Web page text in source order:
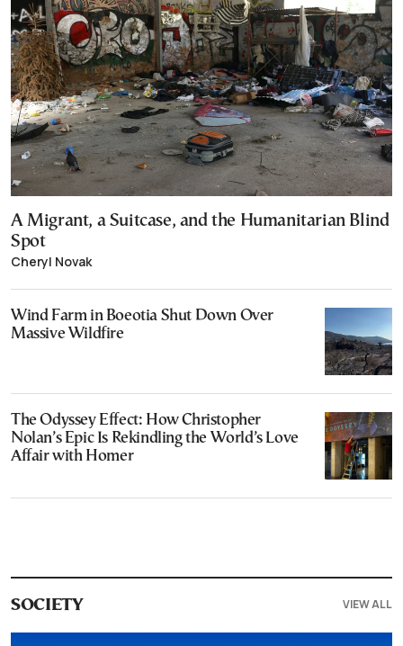
A Migrant, a Suitcase, and the Humanitarian Blind
Spot
Cheryl Novak
Wind Farm in Boeotia Shut Down Over
Massive Wildfire
The Odyssey Effect: How Christopher
Nolan’s Epic Is Rekindling the World’s Love
Affair with Homer
SOCIETY VIEW ALL